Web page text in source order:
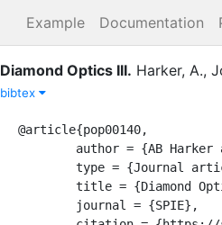
Example Documentation
Diamond Optics III. Harker, A.,
bibtex
@article{pop00140,